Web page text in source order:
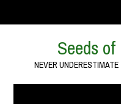
Seeds
NEVER